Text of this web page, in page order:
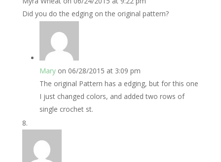
Did you do the edging on the original pattern?
Mary on 06/28/2015 at 3:09 pm
The original Pattern has a edging, but for this one
I just changed colors, and added two rows of
single crochet st.